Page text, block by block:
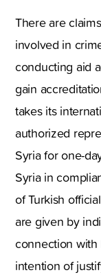
There are
involved in
conducting aid
gain
takes its
authorized
Syria for one-
Syria in
of Turkish
are given by
connection with
intention of